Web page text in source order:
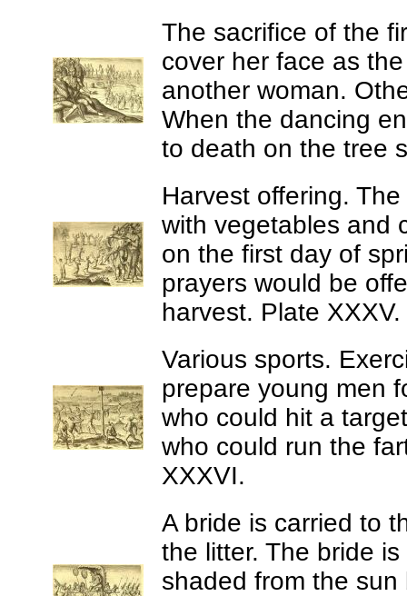
The sacrifice of the
cover her face as
another woman.
When the dancing
to death on the tree
Harvest offering. The
with vegetables and
on the first day of
prayers would be
harvest. Plate XXXV.
Various sports.
prepare young men
who could hit a
who could run the
XXXVI.
A bride is carried to
the litter. The bride
shaded from the